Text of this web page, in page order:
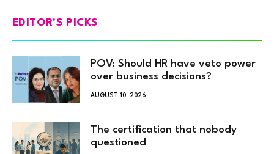
EDITOR'S PICKS
POV: Should HR have veto power
over business decisions?
AUGUST 10, 2026
The certification that nobody
questioned